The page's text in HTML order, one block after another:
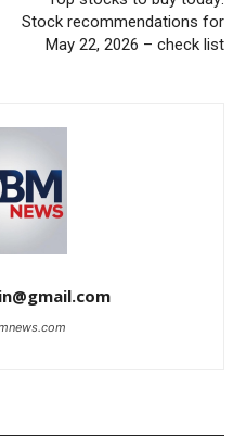
Stock recommendations for
May 22, 2026 – check list